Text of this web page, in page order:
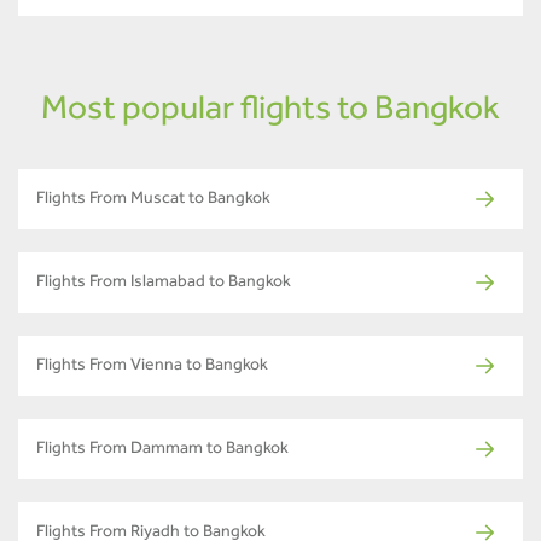
Most popular flights to Bangkok
Flights From Muscat to Bangkok
Flights From Islamabad to Bangkok
Flights From Vienna to Bangkok
Flights From Dammam to Bangkok
Flights From Riyadh to Bangkok